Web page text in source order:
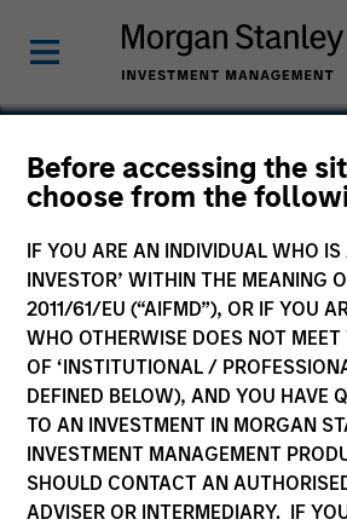
Before accessing the
choose from the
IF YOU ARE AN INDIVIDUAL WHO IS
INVESTOR’ WITHIN THE MEANING
2011/61/EU (“AIFMD”), OR IF YOU
WHO OTHERWISE DOES NOT
OF ‘INSTITUTIONAL /
DEFINED BELOW), AND YOU HAVE
TO AN INVESTMENT IN MORGAN
INVESTMENT MANAGEMENT
SHOULD CONTACT AN
ADVISER OR INTERMEDIARY. IF
Ardurra